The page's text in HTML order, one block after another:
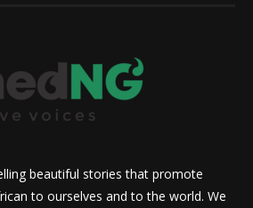
beautiful stories that promote
to ourselves and to the world. We